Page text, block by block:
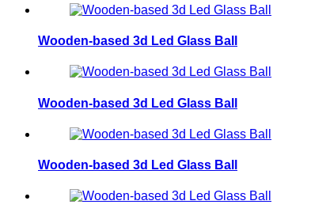
Wooden-based 3d Led Glass Ball
Wooden-based 3d Led Glass Ball
Wooden-based 3d Led Glass Ball